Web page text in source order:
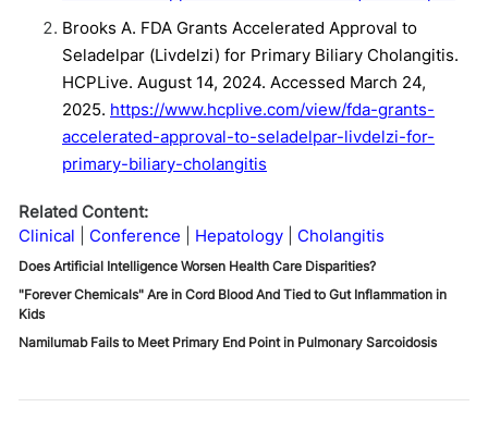
Brooks A. FDA Grants Accelerated Approval to
Seladelpar (Livdelzi) for Primary Biliary Cholangitis.
HCPLive. August 14, 2024. Accessed March 24,
2025. https://www.hcplive.com/view/fda-grants-
accelerated-approval-to-seladelpar-livdelzi-for-
primary-biliary-cholangitis
Related Content:
Clinical
Conference Hepatology Cholangitis
Does Artificial Intelligence Worsen Health Care Disparities?
"Forever Chemicals" Are in Cord Blood And Tied to Gut Inflammation in
Kids
Namilumab Fails to Meet Primary End Point in Pulmonary Sarcoidosis